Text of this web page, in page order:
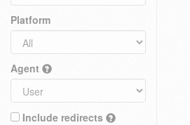
Platform
Agent
Include redirects